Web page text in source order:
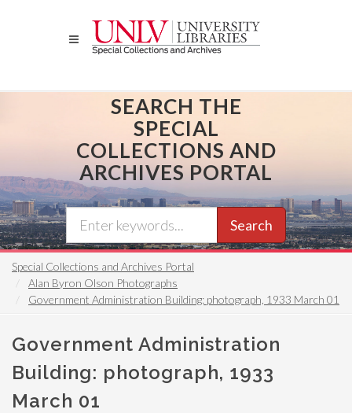
SEARCH THE
SPECIAL
COLLECTIONS AND
ARCHIVES PORTAL
Search
Special Collections and Archives Portal
Alan Byron Olson Photographs
Government Administration Building: photograph, 1933 March 01
Government Administration
Building: photograph, 1933
March 01